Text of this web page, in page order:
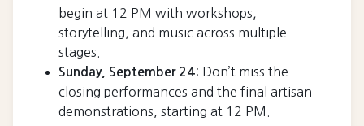
begin at 12 PM with workshops,
storytelling, and music across multiple
stages.
Sunday, September 24: Don’t miss the
closing performances and the final artisan
demonstrations, starting at 12 PM.